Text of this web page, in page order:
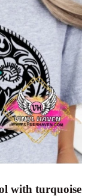
with turquoise